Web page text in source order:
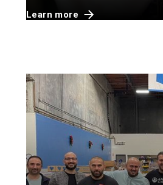
Learn more